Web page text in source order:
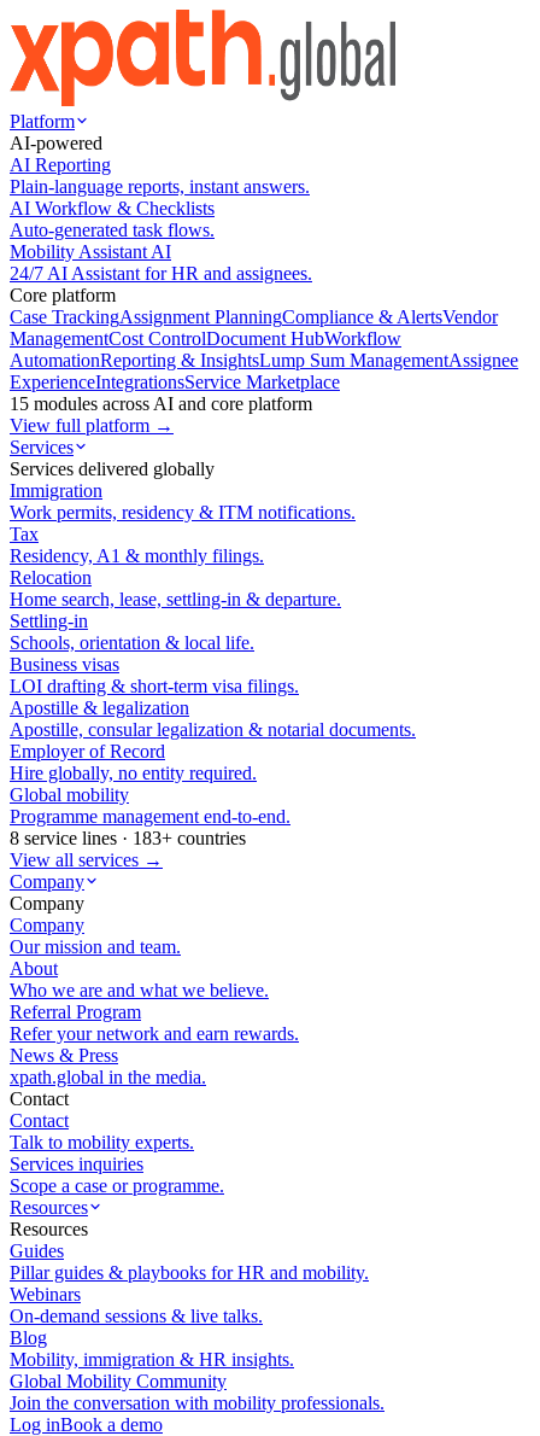
Platform
AI-powered
AI Reporting
Plain-language reports, instant answers.
AI Workflow & Checklists
Auto-generated task flows.
Mobility Assistant AI
24/7 AI Assistant for HR and assignees.
Core platform
Case TrackingAssignment PlanningCompliance & AlertsVendor
ManagementCost ControlDocument HubWorkflow
AutomationReporting & InsightsLump Sum ManagementAssignee
ExperienceIntegrationsService Marketplace
15 modules across AI and core platform
View full platform →
Services
Services delivered globally
Immigration
Work permits, residency & ITM notifications.
Tax
Residency, A1 & monthly filings.
Relocation
Home search, lease, settling-in & departure.
Settling-in
Schools, orientation & local life.
Business visas
LOI drafting & short-term visa filings.
Apostille & legalization
Apostille, consular legalization & notarial documents.
Employer of Record
Hire globally, no entity required.
Global mobility
Programme management end-to-end.
8 service lines · 183+ countries
View all services →
Company
Company
Company
Our mission and team.
About
Who we are and what we believe.
Referral Program
Refer your network and earn rewards.
News & Press
xpath.global in the media.
Contact
Contact
Talk to mobility experts.
Services inquiries
Scope a case or programme.
Resources
Resources
Guides
Pillar guides & playbooks for HR and mobility.
Webinars
On-demand sessions & live talks.
Blog
Mobility, immigration & HR insights.
Global Mobility Community
Join the conversation with mobility professionals.
Log inBook a demo